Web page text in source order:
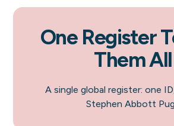
One Register
Them All
A single global register: one
Stephen Abbott